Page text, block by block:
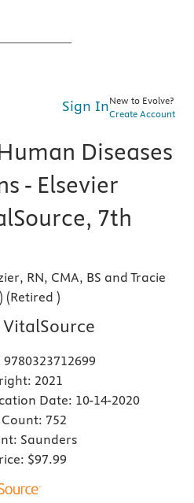
Sign InNew to Evolve?
Create Account
Diseases
- Elsevier
7th
RN, CMA, BS and Tracie
(Retired )
VitalSource
9780323712699
2021
Date: 10-14-2020
752
Saunders
$97.99